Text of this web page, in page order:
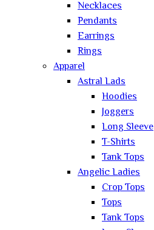
Necklaces
Pendants
Earrings
Rings
Apparel
Astral Lads
Hoodies
Joggers
Long Sleeve
T-Shirts
Tank Tops
Angelic Ladies
Crop Tops
Tops
Tank Tops